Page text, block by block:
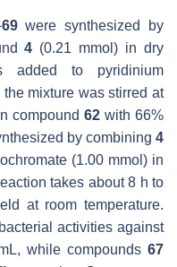
69were synthesized by
4 (0.21 mmol) in dry
added to pyridinium
mixture was stirred at
compound 62 with 66%
by combining 4
(1.00 mmol) in
takes about 8 h to
at room temperature.
activities against
while compounds67